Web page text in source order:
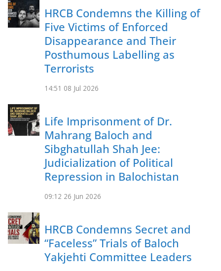
HRCB Condemns the Killing of
Five Victims of Enforced
Disappearance and Their
Posthumous Labelling as
Terrorists
14:51 08 Jul 2026
Life Imprisonment of Dr.
Mahrang Baloch and
Sibghatullah Shah Jee:
Judicialization of Political
Repression in Balochistan
09:12 26 Jun 2026
HRCB Condemns Secret and
“Faceless” Trials of Baloch
Yakjehti Committee Leaders